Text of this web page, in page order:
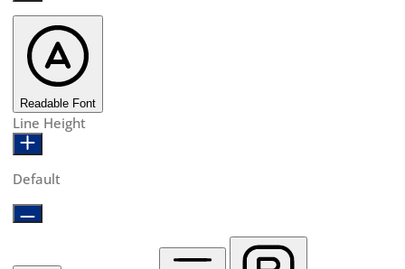
Readable Font
Line Height
Default